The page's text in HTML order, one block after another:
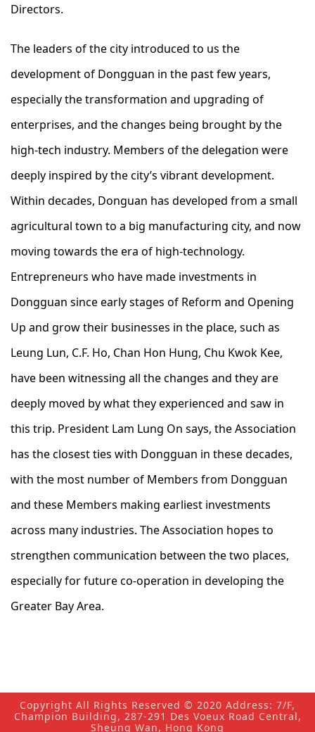
Directors.
The leaders of the city introduced to us the
development of Dongguan in the past few years,
especially the transformation and upgrading of
enterprises, and the changes being brought by the
high-tech industry. Members of the delegation were
deeply inspired by the city’s vibrant development.
Within decades, Donguan has developed from a small
agricultural town to a big manufacturing city, and now
moving towards the era of high-technology.
Entrepreneurs who have made investments in
Dongguan since early stages of Reform and Opening
Up and grow their businesses in the place, such as
Leung Lun, C.F. Ho, Chan Hon Hung, Chu Kwok Kee,
have been witnessing all the changes and they are
deeply moved by what they experienced and saw in
this trip. President Lam Lung On says, the Association
has the closest ties with Dongguan in these decades,
with the most number of Members from Dongguan
and these Members making earliest investments
across many industries. The Association hopes to
strengthen communication between the two places,
especially for future co-operation in developing the
Greater Bay Area.
Copyright All Rights Reserved © 2020 Address: 7/F,
Champion Building, 287-291 Des Voeux Road Central,
Sheung Wan, Hong Kong